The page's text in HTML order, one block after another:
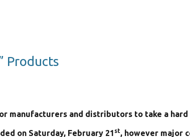
Products
manufacturers and distributors to take a
on Saturday, February 21 st, however major